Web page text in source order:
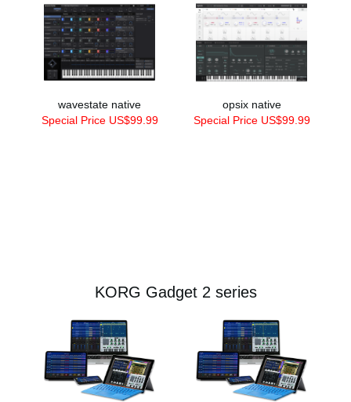
wavestate native
Special Price US$99.99
opsix native
Special Price US$99.99
KORG Gadget 2 series